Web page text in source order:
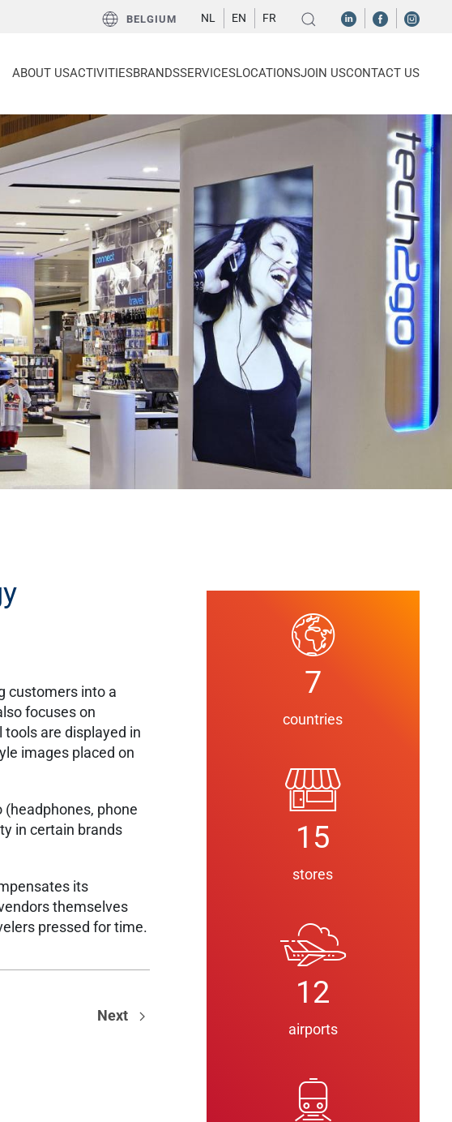
BELGIUM NL EN FR
ABOUT USACTIVITIESBRANDSSERVICESLOCATIONSJOIN USCONTACT US
customers into a
focuses on
are displayed in
images placed on
phone
in certain brands
its
themselves
pressed for time.
Next
7
countries
15
stores
12
airports